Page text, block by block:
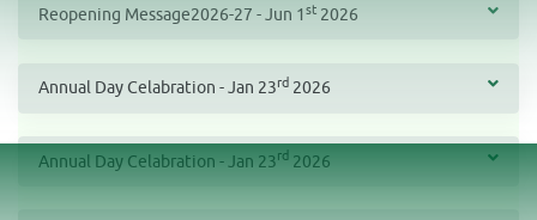
Reopening Message2026-27 - Jun 1 st 2026
Annual Day Celabration - Jan 23rd 2026
Annual Day Celabration - Jan 23rd 2026